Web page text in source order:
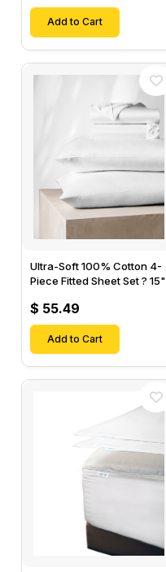
Add to Cart
Ultra-Soft 100% Cotton 4-
Piece Fitted Sheet Set ? 15"
Fitted Sheet & 2 Pillow
Cases-
$ 55.49
Add to Cart